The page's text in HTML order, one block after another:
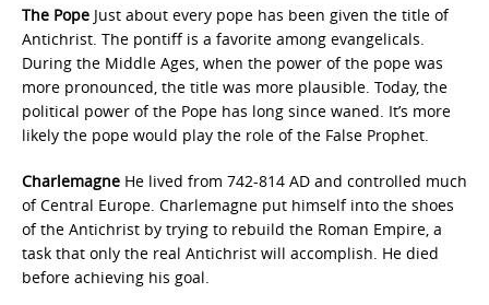
The Pope Just about every pope has been given the title of
Antichrist. The pontiff is a favorite among evangelicals.
During the Middle Ages, when the power of the pope was
more pronounced, the title was more plausible. Today, the
political power of the Pope has long since waned. It’s more
likely the pope would play the role of the False Prophet.
Charlemagne He lived from 742-814 AD and controlled much
of Central Europe. Charlemagne put himself into the shoes
of the Antichrist by trying to rebuild the Roman Empire, a
task that only the real Antichrist will accomplish. He died
before achieving his goal.